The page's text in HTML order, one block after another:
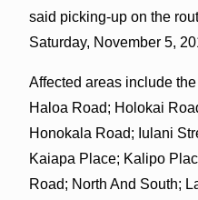
said picking-up on the
Saturday, November 5,
Affected areas include
Haloa Road; Holokai
Honokala Road; Iulani
Kaiapa Place; Kalipo
Road; North And South;